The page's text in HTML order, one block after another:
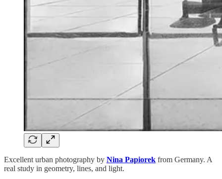
Excellent urban photography by Nina Papiorek from Germany. A
real study in geometry, lines, and light.